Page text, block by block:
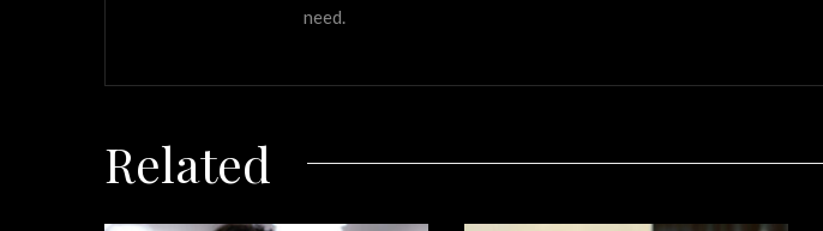
need.
Related